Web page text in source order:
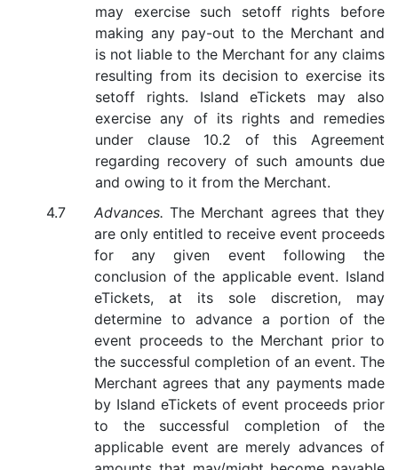
may exercise such setoff rights before
making any pay-out to the Merchant and
is not liable to the Merchant for any claims
resulting from its decision to exercise its
setoff rights. Island eTickets may also
exercise any of its rights and remedies
under clause 10.2 of this Agreement
regarding recovery of such amounts due
and owing to it from the Merchant.
Advances. The Merchant agrees that they
are only entitled to receive event proceeds
for any given event following the
conclusion of the applicable event. Island
eTickets, at its sole discretion, may
determine to advance a portion of the
event proceeds to the Merchant prior to
the successful completion of an event. The
Merchant agrees that any payments made
by Island eTickets of event proceeds prior
to the successful completion of the
applicable event are merely advances of